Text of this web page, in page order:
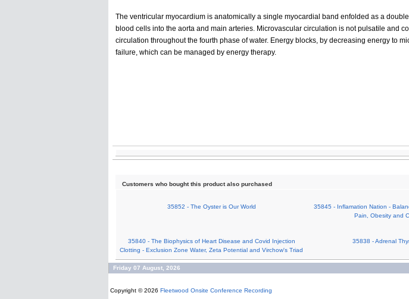
The ventricular myocardium is anatomically a single myocardial band enfolded as a
blood cells into the aorta and main arteries. Microvascular circulation is not pulsatile and
circulation throughout the fourth phase of water. Energy blocks, by decreasing energy to
failure, which can be managed by energy therapy.
Customers who bought this product also purchased
35852 - The Oyster is Our World
35845 - Inflamation Nation -
Pain, Obesity and
35840 - The Biophysics of Heart Disease and Covid Injection
Clotting - Exclusion Zone Water, Zeta Potential and Virchow's Triad
35838 - Adrenal
Friday 07 August, 2026
Copyright © 2026 Fleetwood Onsite Conference Recording